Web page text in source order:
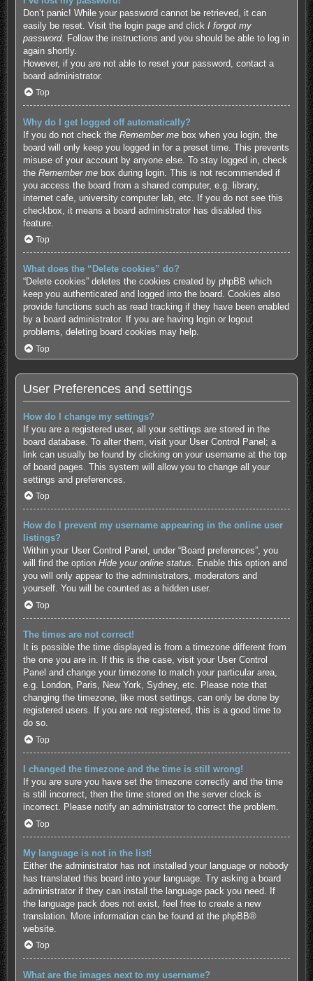
Don’t panic! While your password cannot be retrieved, it can
easily be reset. Visit the login page and click I forgot my
password. Follow the instructions and you should be able to log in
again shortly.
However, if you are not able to reset your password, contact a
board administrator.
Top
Why do I get logged off automatically?
If you do not check the Remember mebox when you login, the
board will only keep you logged in for a preset time. This prevents
misuse of your account by anyone else. To stay logged in, check
the Remember mebox during login. This is not recommended if
you access the board from a shared computer, e.g. library,
internet cafe, university computer lab, etc. If you do not see this
checkbox, it means a board administrator has disabled this
feature.
Top
What does the “Delete cookies” do?
“Delete cookies” deletes the cookies created by phpBB which
keep you authenticated and logged into the board. Cookies also
provide functions such as read tracking if they have been enabled
by a board administrator. If you are having login or logout
problems, deleting board cookies may help.
Top
User Preferences and settings
How do I change my settings?
If you are a registered user, all your settings are stored in the
board database. To alter them, visit your User Control Panel; a
link can usually be found by clicking on your username at the top
of board pages. This system will allow you to change all your
settings and preferences.
Top
How do I prevent my username appearing in the online user
listings?
Within your User Control Panel, under “Board preferences”, you
will find the option Hide your online status. Enable this option and
you will only appear to the administrators, moderators and
yourself. You will be counted as a hidden user.
Top
The times are not correct!
It is possible the time displayed is from a timezone different from
the one you are in. If this is the case, visit your User Control
Panel and change your timezone to match your particular area,
e.g. London, Paris, New York, Sydney, etc. Please note that
changing the timezone, like most settings, can only be done by
registered users. If you are not registered, this is a good time to
do so.
Top
I changed the timezone and the time is still wrong!
If you are sure you have set the timezone correctly and the time
is still incorrect, then the time stored on the server clock is
incorrect. Please notify an administrator to correct the problem.
Top
My language is not in the list!
Either the administrator has not installed your language or nobody
has translated this board into your language. Try asking a board
administrator if they can install the language pack you need. If
the language pack does not exist, feel free to create a new
translation. More information can be found at the phpBB®
website.
Top
What are the images next to my username?